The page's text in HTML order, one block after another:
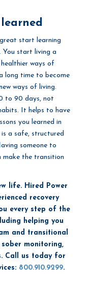
start learning
You start living a
ways of
long time to become
ways of living.
to 90 days, not
It helps to have
you learned in
a safe, structured
someone to
make the transition
life. Hired Power
recovery
every step of the
helping you
and transitional
sober monitoring,
Call us today for
800.910.9299.